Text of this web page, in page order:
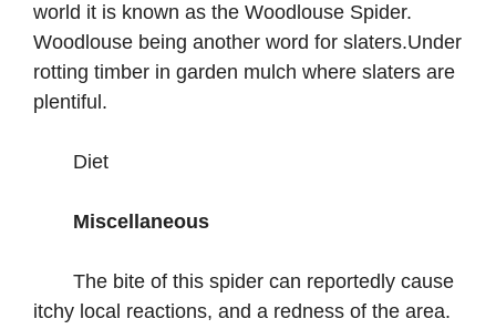
world it is known as the Woodlouse Spider.
Woodlouse being another word for slaters.Under
rotting timber in garden mulch where slaters are
plentiful.
Diet
Miscellaneous
The bite of this spider can reportedly cause
itchy local reactions, and a redness of the area.